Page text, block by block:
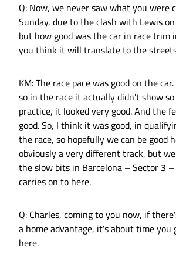
Q: Now, we never saw what you were
Sunday, due to the clash with Lewis
but how good was the car in race trim
you think it will translate to the
KM: The race pace was good on the
so in the race it actually didn't show
practice, it looked very good. And the
good. So, I think it was good, in
the race, so hopefully we can be good
obviously a very different track, but
the slow bits in Barcelona – Sector 3
carries on to here.
Q: Charles, coming to you now, if
a home advantage, it's about time
here.